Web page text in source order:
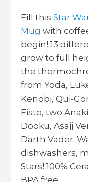
Fill thisStar
Mug with
begin! 13
grow to full
the
from Yoda,
Kenobi, Qui-
Fisto, two
Dooku, Asajj
Darth Vader.
dishwashers,
Stars! 100%
BPA free.